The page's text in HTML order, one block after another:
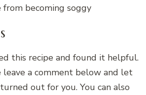
becoming soggy
this recipe and found it helpful.
leave a comment below and let
out for you. You can also